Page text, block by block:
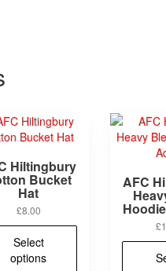
Hiltingbury
Bucket
Hat
£8.00
Select
options
product
AFC
£